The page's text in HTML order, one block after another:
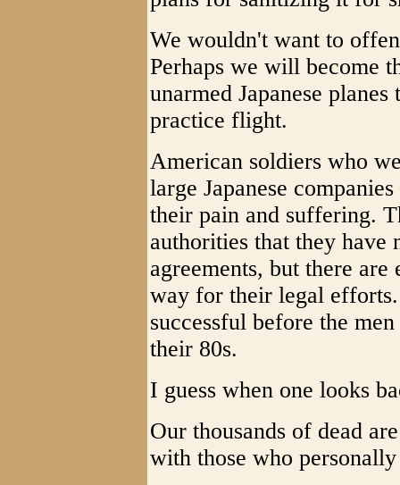
We wouldn't want to
Perhaps we will become
unarmed Japanese
practice flight.
American soldiers who
large Japanese
their pain and suffering.
authorities that they have
agreements, but there
way for their legal
successful before the
their 80s.
I guess when one looks
Our thousands of dead
with those who